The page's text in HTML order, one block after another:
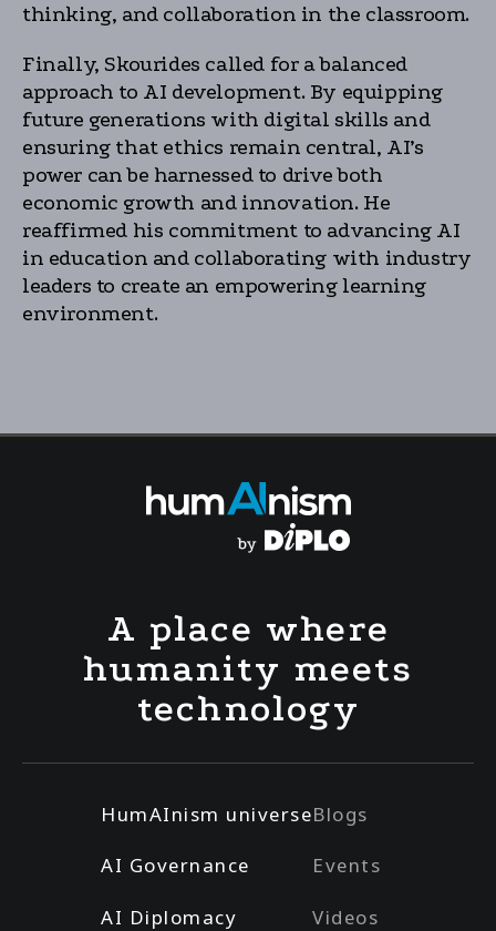
thinking, and collaboration in the classroom.
Finally, Skourides called for a balanced
approach to AI development. By equipping
future generations with digital skills and
ensuring that ethics remain central, AI’s
power can be harnessed to drive both
economic growth and innovation. He
reaffirmed his commitment to advancing AI
in education and collaborating with industry
leaders to create an empowering learning
environment.
A place where
humanity meets
technology
HumAInism universe
AI Governance
AI Diplomacy
Blogs
Events
Videos